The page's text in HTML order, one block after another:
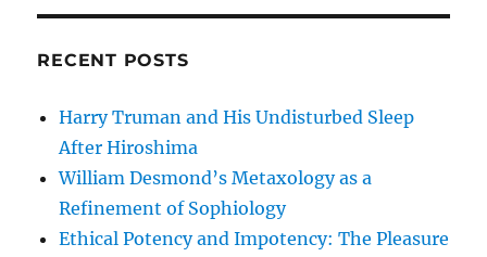
RECENT POSTS
Harry Truman and His Undisturbed Sleep
After Hiroshima
William Desmond’s Metaxology as a
Refinement of Sophiology
Ethical Potency and Impotency: The Pleasure